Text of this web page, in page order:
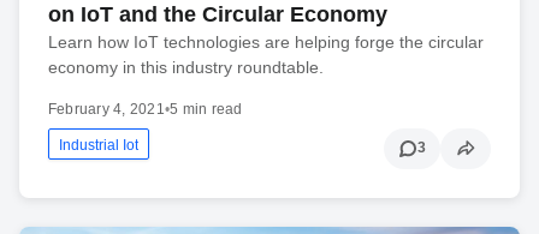
on IoT and the Circular Economy
Learn how IoT technologies are helping forge the circular
economy in this industry roundtable.
February 4, 2021 •5 min read
Industrial Iot 3